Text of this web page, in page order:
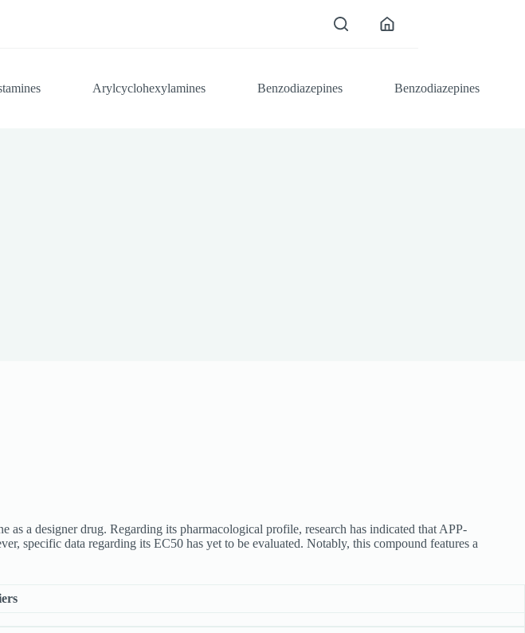
Arylcyclohexylamines Benzodiazepines Benzodiazepines
a designer drug. Regarding its pharmacological profile, research has indicated that APP-
data regarding its EC50 has yet to be evaluated. Notably, this compound features a